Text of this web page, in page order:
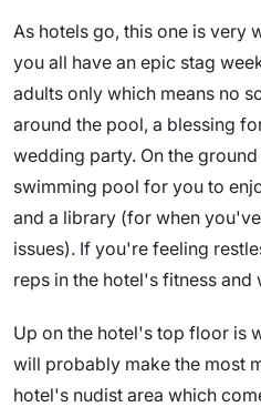
As hotels go, this one is very
you all have an epic stag
adults only which means no
around the pool, a blessing
wedding party. On the
swimming pool for you to
and a library (for when
issues). If you're feeling
reps in the hotel's fitness and
Up on the hotel's top floor is
will probably make the most
hotel's nudist area which